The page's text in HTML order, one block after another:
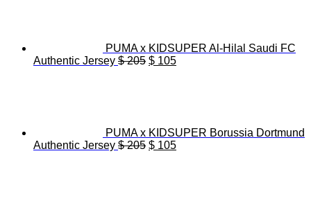
PUMA x KIDSUPER Al-Hilal Saudi FC
Authentic Jersey $205 Original
$ 105Current
PUMA x KIDSUPER Borussia Dortmund
Authentic Jersey $205 Original
$ 105Current